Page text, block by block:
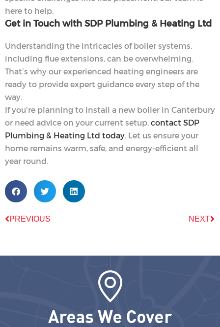
here to help.
Get in Touch with SDP Plumbing & Heating Ltd
Understanding the intricacies of boiler systems,
including flue extensions, can be overwhelming.
That’s why our experienced heating engineers are
ready to provide expert guidance every step of the
way.
If you’re planning to install a new boiler in Canterbury
or need advice on your current setup,contact SDP
Plumbing & Heating Ltd today. Let us ensure your
home remains warm, safe, and energy-efficient all
year round.
PREVIOUS NEXT
Areas We Cover